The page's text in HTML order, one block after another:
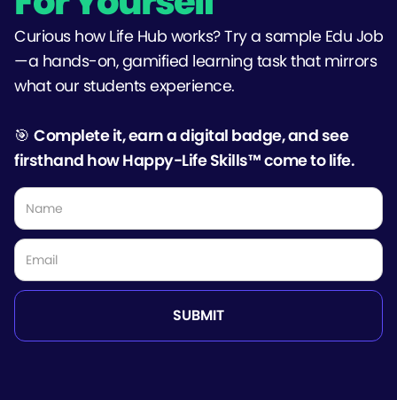
Curious how Life Hub works? Try a sample Edu Job
—a hands-on, gamified learning task that mirrors
what our students experience.
🎯 Complete it, earn a digital badge, and see
firsthand how Happy-Life Skills™ come to life.